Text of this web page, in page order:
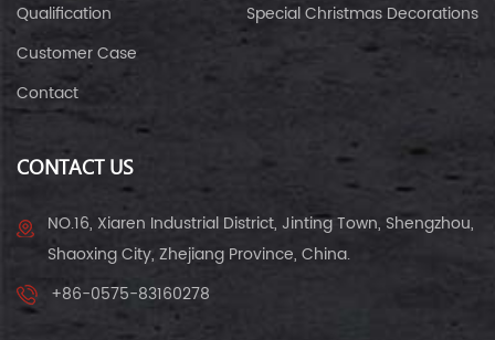
Qualification
Customer Case
Contact
Special Christmas Decorations
CONTACT US
NO.16, Xiaren Industrial District, Jinting Town, Shengzhou,
Shaoxing City, Zhejiang Province, China.
+86-0575-83160278